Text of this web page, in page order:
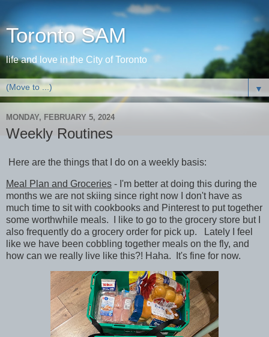
Toronto SAM
life and love in the City of Toronto
▼
MONDAY, FEBRUARY 5, 2024
Weekly Routines
Here are the things that I do on a weekly basis:
Meal Plan and Groceries - I'm better at doing this during the
months we are not skiing since right now I don't have as
much time to sit with cookbooks and Pinterest to put together
some worthwhile meals. I like to go to the grocery store but I
also frequently do a grocery order for pick up. Lately I feel
like we have been cobbling together meals on the fly, and
how can we really live like this?! Haha. It's fine for now.